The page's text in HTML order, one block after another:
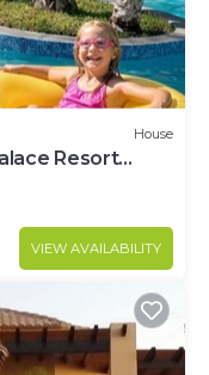
House
Resort
VIEW AVAILABILITY